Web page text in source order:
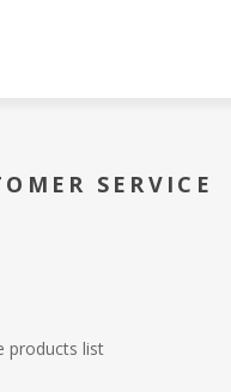
SERVICE
products list